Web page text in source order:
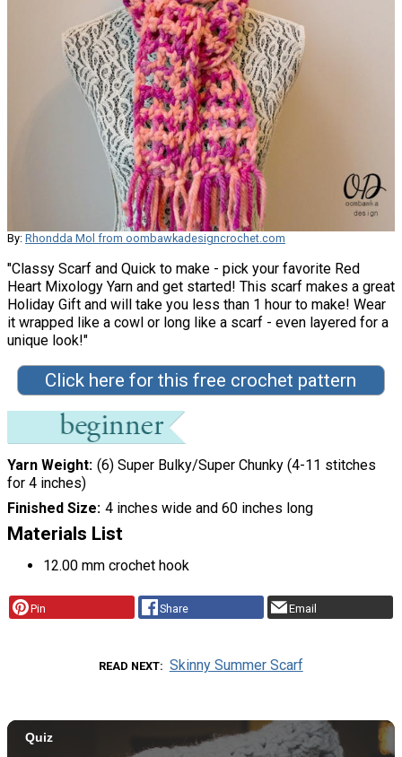
By: Rhondda Mol from oombawkadesigncrochet.com
"Classy Scarf and Quick to make - pick your favorite Red
Heart Mixology Yarn and get started! This scarf makes a great
Holiday Gift and will take you less than 1 hour to make! Wear
it wrapped like a cowl or long like a scarf - even layered for a
unique look!"
Click here for this free crochet pattern
Yarn Weight (6) Super Bulky/Super Chunky (4-11 stitches
for 4 inches)
Finished Size 4 inches wide and 60 inches long
Materials List
12.00 mm crochet hook
Pin Share Email
READ NEXT Skinny Summer Scarf